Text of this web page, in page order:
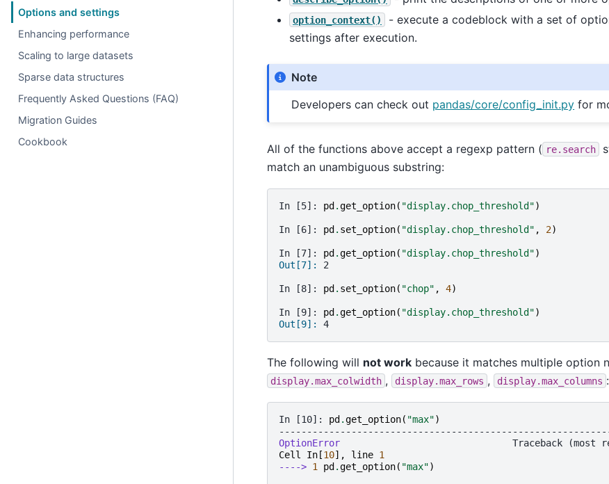
Options and settings
Enhancing performance
Scaling to large datasets
Sparse data structures
Frequently Asked Questions (FAQ)
Migration Guides
Cookbook
option_context()
- execute a codeblock with a set of
settings after execution.
Note
Developers can check out pandas/core/config_init.py for
All of the functions above accept a regexp pattern ( re.search
match an unambiguous substring:
In [5]: pd .get_option( "display.chop_threshold")
In [6]: pd . set_option( "display.chop_threshold" , 2)
In [7]: pd .get_option( "display.chop_threshold")
Out[7]: 2
In [8]: pd . set_option( "chop" , 4)
In [9]: pd .get_option( "display.chop_threshold")
Out[9]: 4
The following will not work because it matches multiple option
display.max_colwidth , display.max_rows , display.max_columns :
In [10]: pd .get_option( "max")
OptionError
Cell
In [10], line 1
----> 1 pd .get_option( "max")